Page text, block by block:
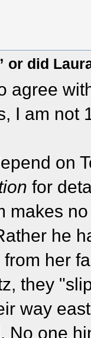
or did
agree
I am not
on
for
makes
he
her
they
way
No one